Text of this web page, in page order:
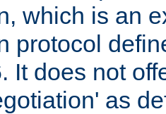
which is an
protocol
It does not
as